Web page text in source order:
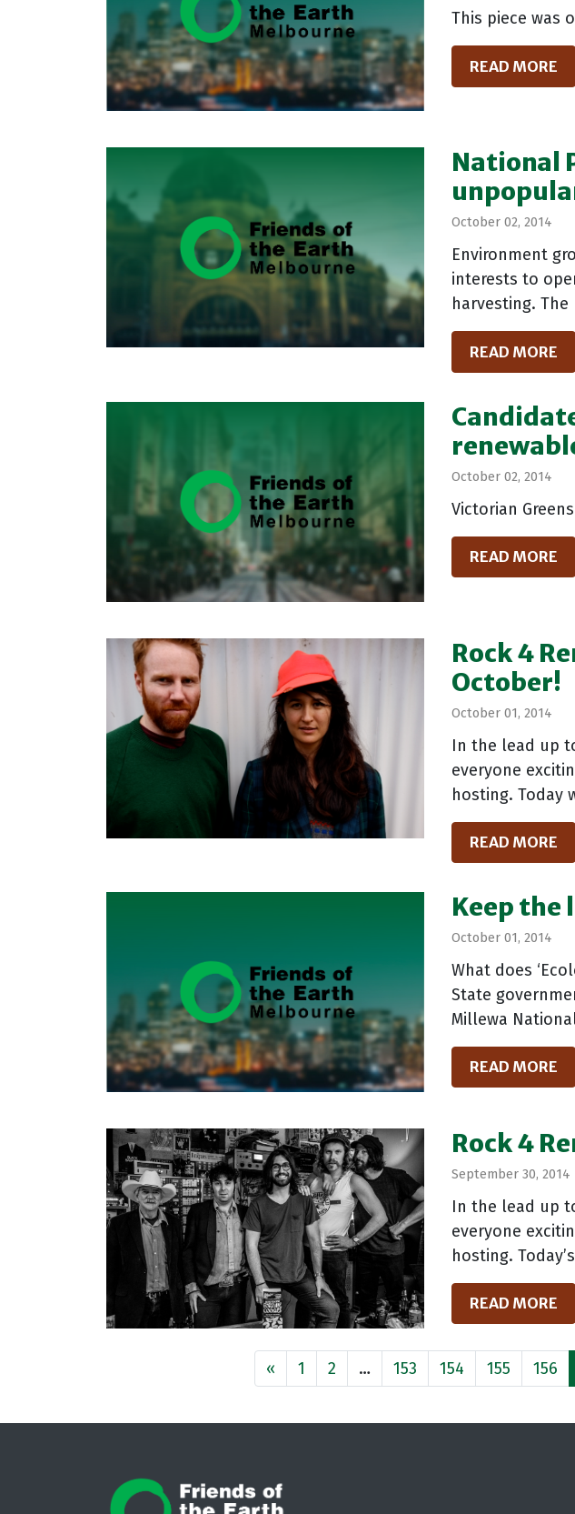
This piece was
READ MORE
National
October 02, 2014
Environment
interests to
harvesting. The
READ MORE
October 02, 2014
Victorian
READ MORE
Rock 4
October!
October 01, 2014
In the lead up
everyone
hosting. Today
READ MORE
Keep the
October 01, 2014
What does
State
Millewa
READ MORE
Rock 4
September 30, 2014
In the lead up
everyone
hosting.
READ MORE
« 1 2 … 153 154 155 156